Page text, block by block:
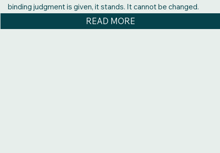
binding judgment is given, it stands. It cannot be changed.
READ MORE